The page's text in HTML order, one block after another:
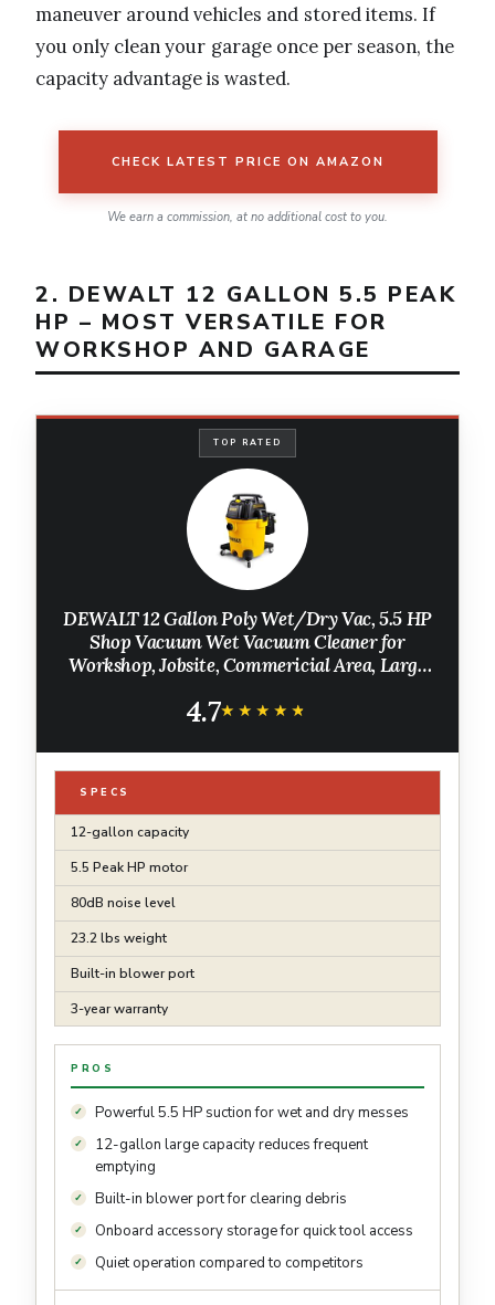
maneuver around vehicles and stored items. If
you only clean your garage once per season, the
capacity advantage is wasted.
CHECK LATEST PRICE ON AMAZON
We earn a commission, at no additional cost to you.
2. DEWALT 12 GALLON 5.5 PEAK
HP – MOST VERSATILE FOR
WORKSHOP AND GARAGE
TOP RATED
DEWALT 12 Gallon Poly Wet/Dry Vac, 5.5 HP
Shop Vacuum Wet Vacuum Cleaner for
Workshop, Jobsite, Commericial Area, Large
4.7★★★★★
★★★★★
SPECS
12-gallon capacity
5.5 Peak HP motor
80dB noise level
23.2 lbs weight
Built-in blower port
3-year warranty
PROS
Powerful 5.5 HP suction for wet and dry messes
12-gallon large capacity reduces frequent
emptying
Built-in blower port for clearing debris
Onboard accessory storage for quick tool access
Quiet operation compared to competitors